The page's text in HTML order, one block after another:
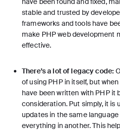
stable and trusted by
frameworks and tools have
make PHP web development
effective.
There’s a lot of legacy code:
of using PHP in itself, but
have been written with PHP it
consideration. Put simply, it is
updates in the same
everything in another. This